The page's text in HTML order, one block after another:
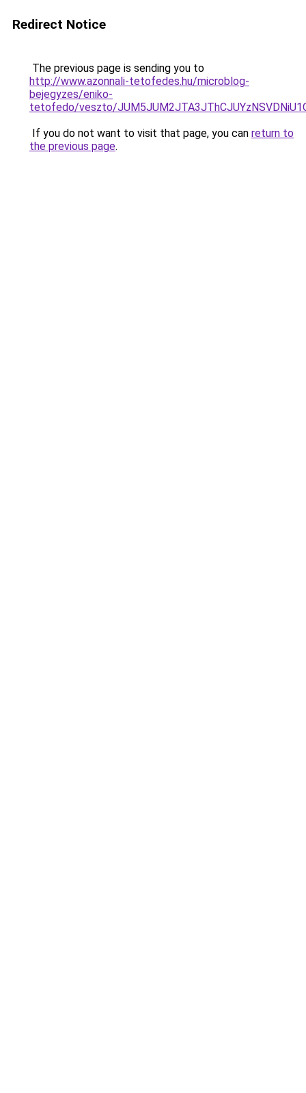
Redirect Notice
The previous page is sending you to
http://www.azonnali-tetofedes.hu/microblog-
bejegyzes/eniko-
tetofedo/veszto/
If you do not want to visit that page, you can return to
the previous page.